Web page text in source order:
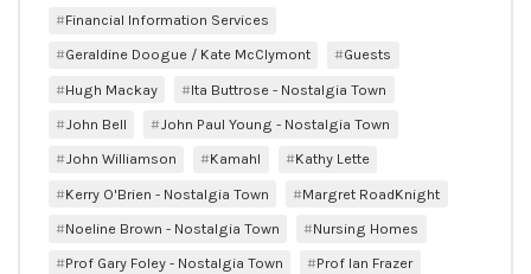
Financial Information Services
Geraldine Doogue / Kate McClymont
Guests
Hugh Mackay
Ita Buttrose - Nostalgia Town
John Bell
John Paul Young - Nostalgia Town
John Williamson
Kamahl
Kathy Lette
Kerry O'Brien - Nostalgia Town
Margret RoadKnight
Noeline Brown - Nostalgia Town
Nursing Homes
Prof Gary Foley - Nostalgia Town
Prof Ian Frazer